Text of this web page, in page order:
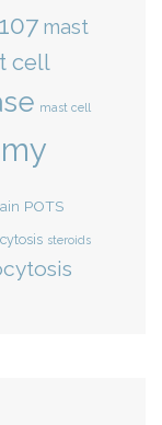
mast
cell
mast cell
my
POTS
steroids